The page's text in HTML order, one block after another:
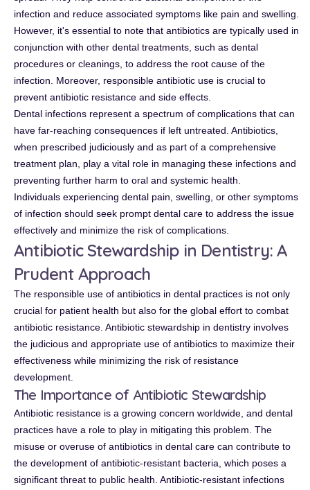
infection and reduce associated symptoms like pain and swelling.
However, it's essential to note that antibiotics are typically used in
conjunction with other dental treatments, such as dental
procedures or cleanings, to address the root cause of the
infection. Moreover, responsible antibiotic use is crucial to
prevent antibiotic resistance and side effects.
Dental infections represent a spectrum of complications that can
have far-reaching consequences if left untreated. Antibiotics,
when prescribed judiciously and as part of a comprehensive
treatment plan, play a vital role in managing these infections and
preventing further harm to oral and systemic health.
Individuals experiencing dental pain, swelling, or other symptoms
of infection should seek prompt dental care to address the issue
effectively and minimize the risk of complications.
Antibiotic Stewardship in Dentistry: A
Prudent Approach
The responsible use of antibiotics in dental practices is not only
crucial for patient health but also for the global effort to combat
antibiotic resistance. Antibiotic stewardship in dentistry involves
the judicious and appropriate use of antibiotics to maximize their
effectiveness while minimizing the risk of resistance
development.
The Importance of Antibiotic Stewardship
Antibiotic resistance is a growing concern worldwide, and dental
practices have a role to play in mitigating this problem. The
misuse or overuse of antibiotics in dental care can contribute to
the development of antibiotic-resistant bacteria, which poses a
significant threat to public health. Antibiotic-resistant infections